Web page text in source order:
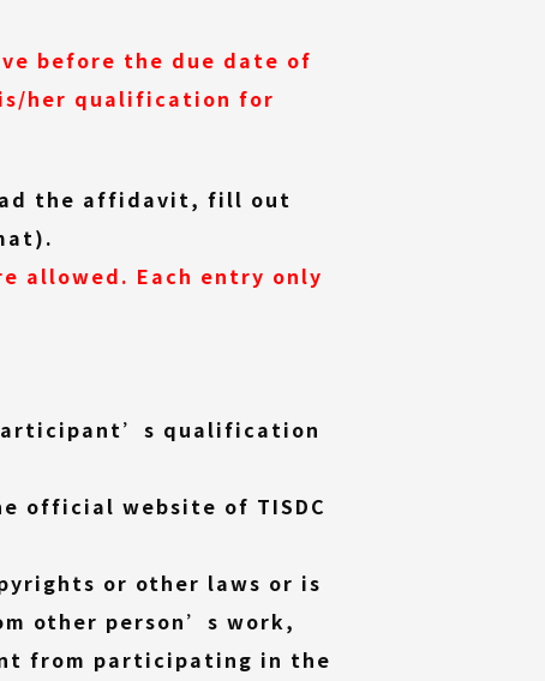
before the due date of
her qualification for
the affidavit, fill out
allowed. Each entry only
qualification
official website of TISDC
or other laws or is
other person’s work,
from participating in the